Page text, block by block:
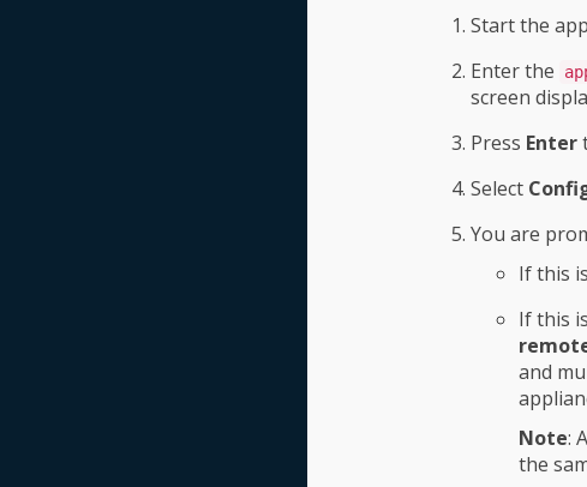
Start the
Enter the
screen
Press Enter
Select
You are
If this
If this
and
Note:
the